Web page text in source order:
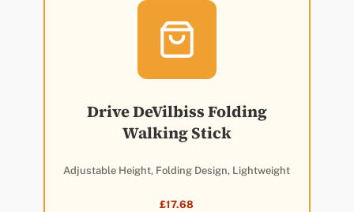
Drive DeVilbiss Folding
Walking Stick
Adjustable Height, Folding Design, Lightweight
£17.68